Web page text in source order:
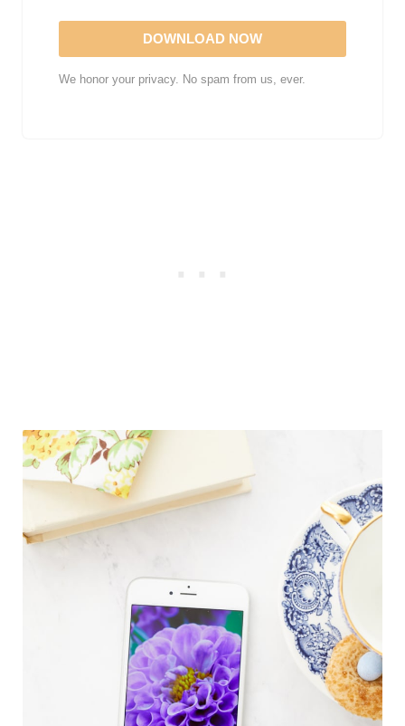
DOWNLOAD NOW
We honor your privacy. No spam from us, ever.